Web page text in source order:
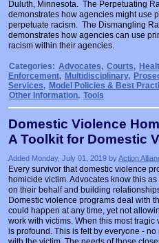
Prosecutors/Attorneys
Justice System & Legal Options
Model Policies & Best Practices
Population-Specific Response
Prevention
Prison Rape Elimination Act (PREA)
Duluth, Minnesota. The Perpetuating
demonstrates how agencies might use
perpetuate racism. The Dismangling
demonstrates how agencies can use
racism within their agencies.
Categories: Advocates, Courts,
Enforcement, Multidisciplinary,
Services, Model Policies & Best
Other Information, Tools
Domestic Violence
A Toolkit for Domestic
Added Monday, July 01, 2019 byAction
Every survivor that domestic violence
homicide victim. Advocates know this
on their behalf and building
Domestic violence programs deal with
could happen at any time, yet not
work with victims. When this most
is profound. This is felt by everyone -